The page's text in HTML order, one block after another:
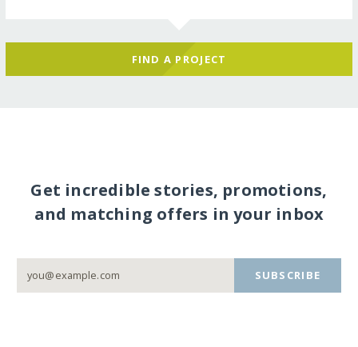
FIND A PROJECT
Get incredible stories, promotions,
and matching offers in your inbox
SUBSCRIBE